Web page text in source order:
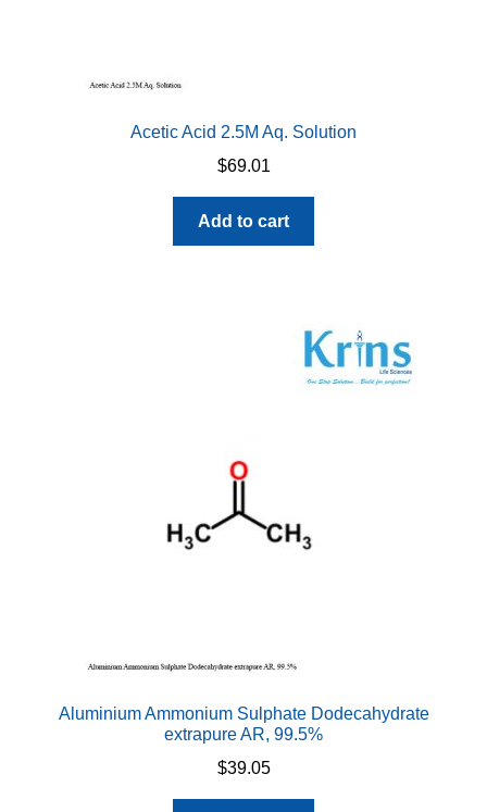
Acetic Acid 2.5M Aq. Solution
$69.01
Add to cart
Aluminium Ammonium Sulphate Dodecahydrate
extrapure AR, 99.5%
$39.05